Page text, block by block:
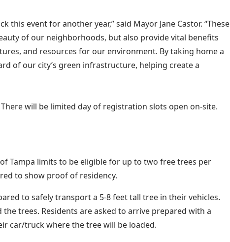
this event for another year,” said Mayor Jane Castor. “These
of our neighborhoods, but also provide vital benefits
and resources for our environment. By taking home a
of our city’s green infrastructure, helping create a
will be limited day of registration slots open on-site.
Tampa limits to be eligible for up to two free trees per
to show proof of residency.
to safely transport a 5-8 feet tall tree in their vehicles.
trees. Residents are asked to arrive prepared with a
car/truck where the tree will be loaded.